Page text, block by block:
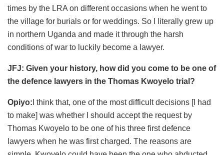
times by the LRA on different occasions when he went to
the village for burials or for weddings. So I literally grew up
in northern Uganda and made it through the harsh
conditions of war to luckily become a lawyer.
JFJ: Given your history, how did you come to be one of
the defence lawyers in the Thomas Kwoyelo trial?
Opiyo: I think that, one of the most difficult decisions [I had
to make] was whether I should accept the request by
Thomas Kwoyelo to be one of his three first defence
lawyers when he was first charged. The reasons are